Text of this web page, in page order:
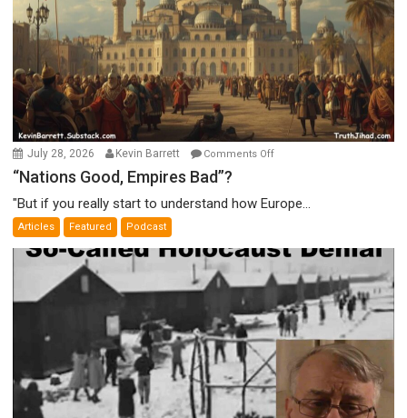
July 28, 2026 Kevin Barrett Comments Offon
Empires
“Nations Good, Empires Bad”?
"But if you really start to understand how Europe...
Articles Featured Podcast